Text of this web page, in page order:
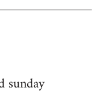
sunday